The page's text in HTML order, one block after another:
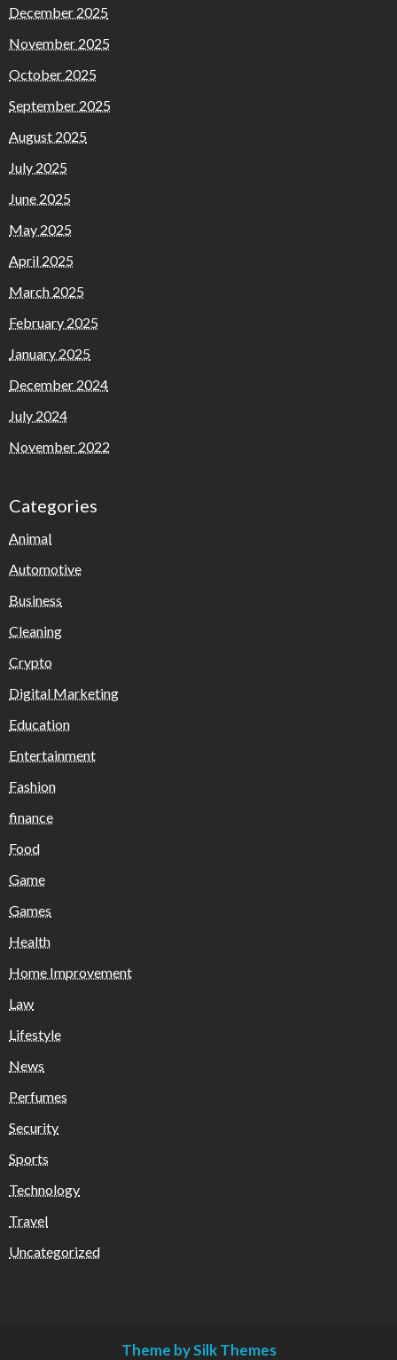
December 2025
November 2025
October 2025
September 2025
August 2025
July 2025
June 2025
May 2025
April 2025
March 2025
February 2025
January 2025
December 2024
July 2024
November 2022
Categories
Animal
Automotive
Business
Cleaning
Crypto
Digital Marketing
Education
Entertainment
Fashion
finance
Food
Game
Games
Health
Home Improvement
Law
Lifestyle
News
Perfumes
Security
Sports
Technology
Travel
Uncategorized
Theme by Silk Themes